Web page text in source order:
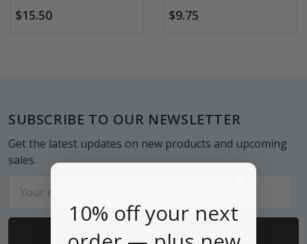
$15.50
$9.75
Footer
SUBSCRIBE TO OUR NEWSLETTER
Get the latest updates on new products and upcoming
sales.
Address
10% off your next